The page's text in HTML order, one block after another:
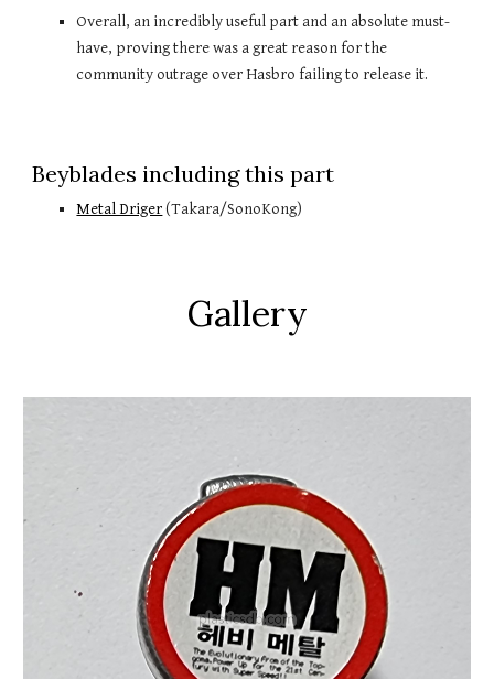
Overall, an incredibly useful part and an absolute must-
have, proving there was a great reason for the
community outrage over Hasbro failing to release it.
Beyblades including this part
Metal Driger (Takara/SonoKong)
Gallery